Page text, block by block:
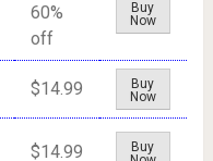
60%
off
Buy
Now
$14.99
Buy
Now
$14.99
Buy